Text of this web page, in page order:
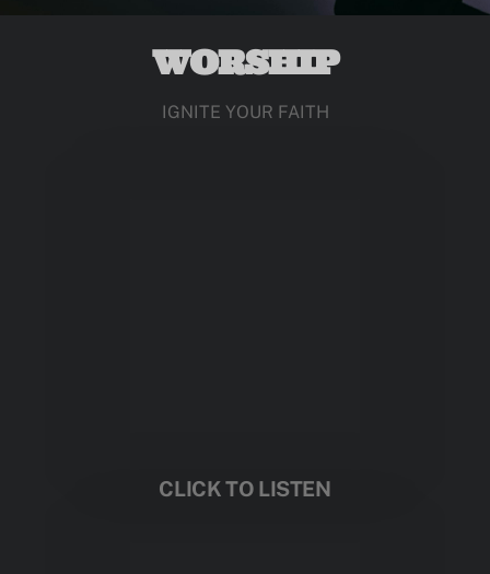
WORSHIP
IGNITE YOUR FAITH
CLICK TO LISTEN